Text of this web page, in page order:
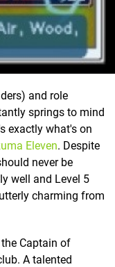
and role
springs to mind
exactly what's on
Eleven. Despite
never be
well and Level 5
charming from
Captain of
A talented